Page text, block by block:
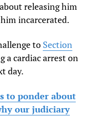
releasing him
incarcerated.
to Section
a cardiac arrest on
day.
to ponder about
our judiciary